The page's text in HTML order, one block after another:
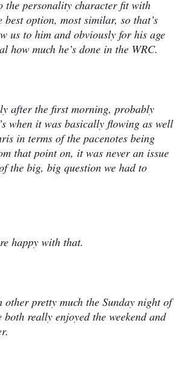
the personality character fit with
best option, most similar, so that’s
us to him and obviously for his age
how much he’s done in the WRC.
after the first morning, probably
when it was basically flowing as well
in terms of the pacenotes being
that point on, it was never an issue
the big, big question we had to
happy with that.
other pretty much the Sunday night of
both really enjoyed the weekend and